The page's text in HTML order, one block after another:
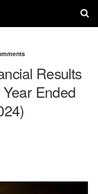
Results
Ended